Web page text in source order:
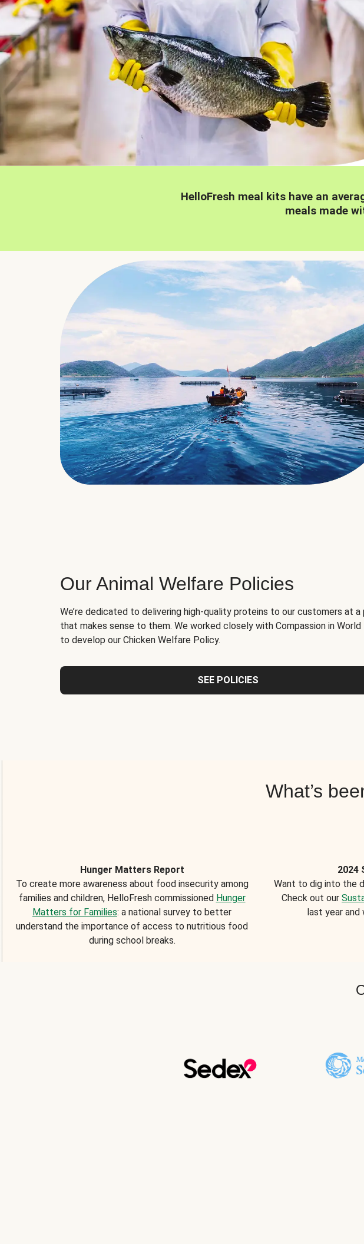
HelloFresh meal kits have an
meals made
Our Animal Welfare Policies
We’re dedicated to delivering high-quality proteins to our customers at a
that makes sense to them. We worked closely with Compassion in World
to develop our Chicken Welfare Policy.
SEE POLICIES
What’s
Hunger Matters Report
To create more awareness about food insecurity among
families and children, HelloFresh commissioned Hunger
Matters for Families: a national survey to better
understand the importance of access to nutritious food
during school breaks.
2024
Want to dig into the
Check out our
last year and